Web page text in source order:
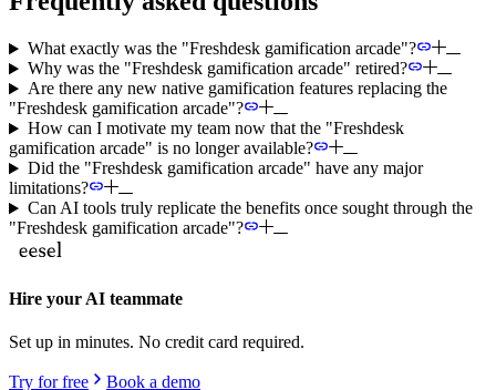
What exactly was the "Freshdesk gamification arcade"?
Why was the "Freshdesk gamification arcade" retired?
Are there any new native gamification features replacing the
"Freshdesk gamification arcade"?
How can I motivate my team now that the "Freshdesk
gamification arcade" is no longer available?
Did the "Freshdesk gamification arcade" have any major
limitations?
Can AI tools truly replicate the benefits once sought through the
"Freshdesk gamification arcade"?
Hire your AI teammate
Set up in minutes. No credit card required.
Try for free
Book a demo